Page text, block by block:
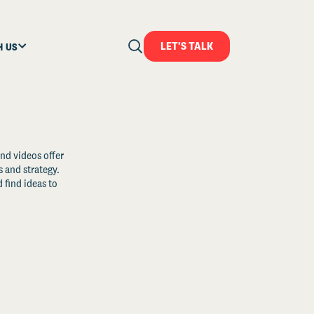
US LET'S TALK
videos offer
strategy.
find ideas to